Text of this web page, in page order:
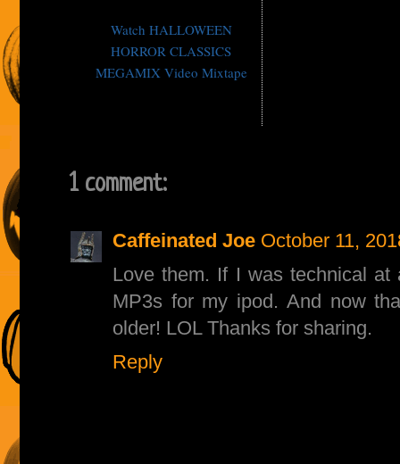
Watch HALLOWEEN
HORROR CLASSICS
MEGAMIX Video Mixtape
1 comment:
Caffeinated Joe October 11,
Love them. If I was technical
MP3s for my ipod. And now
older! LOL Thanks for sharing.
Reply